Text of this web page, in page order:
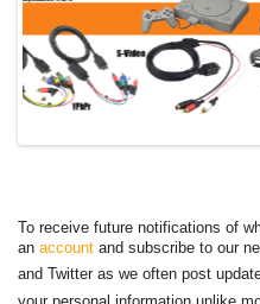
To receive future notifications of
an account and subscribe to our
and Twitter as we often post